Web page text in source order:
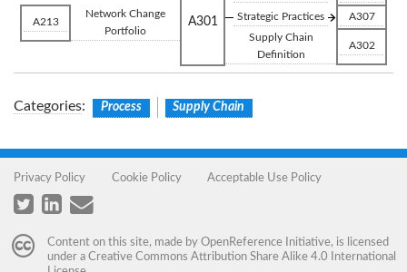
A213
Network Change
Portfolio
A301 Strategic Practices
A307
Supply Chain
Definition
A302
Categories: Process Supply Chain
Privacy Policy Cookie Policy Acceptable Use Policy
Content on this site, made by OpenReference Initiative, is licensed
under a Creative Commons Attribution Share Alike 4.0 International